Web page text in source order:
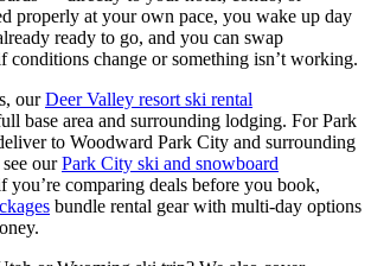
properly at your own pace, you wake up day
ready to go, and you can swap
conditions change or something isn’t working.
ourDeer Valley resort ski rental
base area and surrounding lodging. For Park
to Woodward Park City and surrounding
ourPark City ski and snowboard
you’re comparing deals before you book,
bundle rental gear with multi-day options